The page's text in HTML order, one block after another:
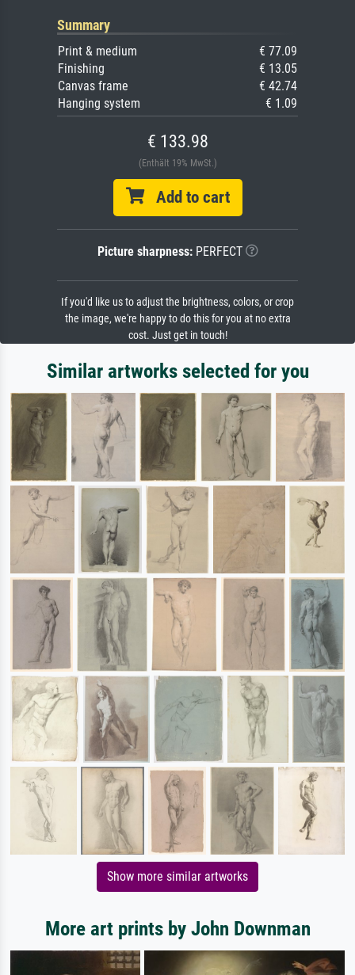
Summary
Print & medium
€ 77.09
Finishing
€ 13.05
Canvas frame
€ 42.74
Hanging system
€ 1.09
€ 133.98
(Enthält 19% MwSt.)
Add to cart
Picture sharpness:PERFECT
If you'd like us to adjust the brightness, colors, or crop
the image, we're happy to do this for you at no extra
cost. Just get in touch!
Similar artworks selected for you
Show more similar artworks
More art prints by John Downman